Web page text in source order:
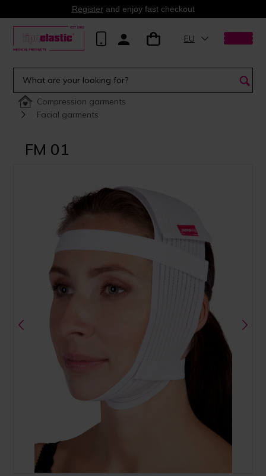
Registerand enjoy fast checkout
EU
Compression garments
Facial garments
FM 01